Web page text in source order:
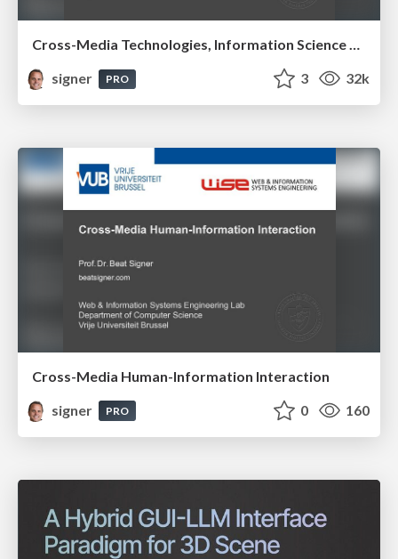
Cross-Media Technologies, Information Science and Human-Information Interaction
signer
PRO 3 32k
Cross-Media Human-Information Interaction
signer
PRO 0 160